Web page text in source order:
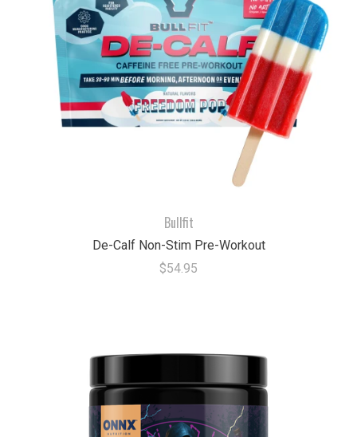
Bullfit
De-Calf Non-Stim Pre-Workout
$54.95